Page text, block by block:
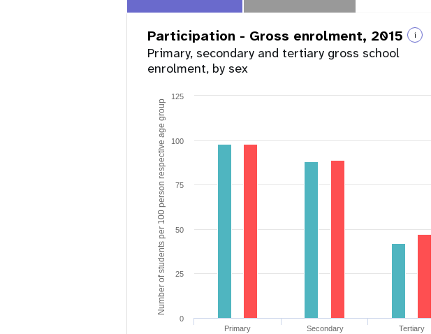
Participation - Gross enrolment, 2015 i
Primary, secondary and tertiary gross school
enrolment, by sex
Number of students per 100 person respective age group
Primary Secondary Tertiary
0
25
50
75
100
125